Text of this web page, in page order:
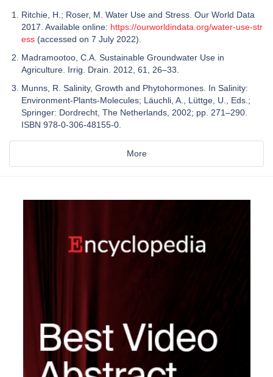
Ritchie, H.; Roser, M. Water Use and Stress. Our World Data
2017. Available online: https://ourworldindata.org/water-use-str
ess (accessed on 7 July 2022).
Madramootoo, C.A. Sustainable Groundwater Use in
Agriculture. Irrig. Drain. 2012, 61, 26–33.
Munns, R. Salinity, Growth and Phytohormones. In Salinity:
Environment-Plants-Molecules; Läuchli, A., Lüttge, U., Eds.;
Springer: Dordrecht, The Netherlands, 2002; pp. 271–290.
ISBN 978-0-306-48155-0.
More